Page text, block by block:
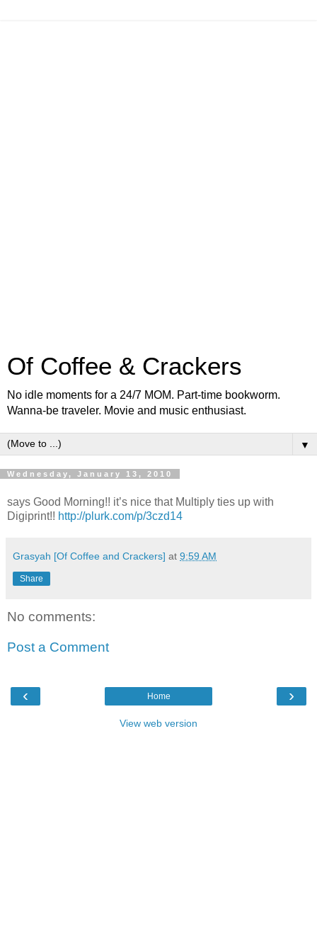
Of Coffee & Crackers
No idle moments for a 24/7 MOM. Part-time bookworm.
Wanna-be traveler. Movie and music enthusiast.
▼
Wednesday, January 13, 2010
says Good Morning!! it’s nice that Multiply ties up with
Digiprint!! http://plurk.com/p/3czd14
Grasyah [Of Coffee and Crackers] at 9:59 AM
Share
No comments:
Post a Comment
‹ ›
Home
View web version